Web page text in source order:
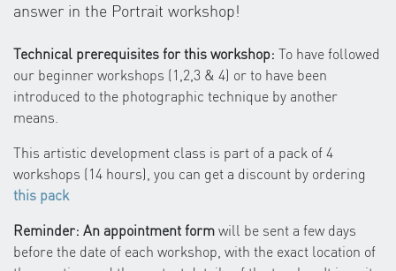
answer in the Portrait workshop!
Technical prerequisites for this workshop: To have followed
our beginner workshops (1,2,3 & 4) or to have been
introduced to the photographic technique by another
means.
This artistic development class is part of a pack of 4
workshops (14 hours), you can get a discount by ordering
this pack
Reminder: An appointment formwill be sent a few days
before the date of each workshop, with the exact location of